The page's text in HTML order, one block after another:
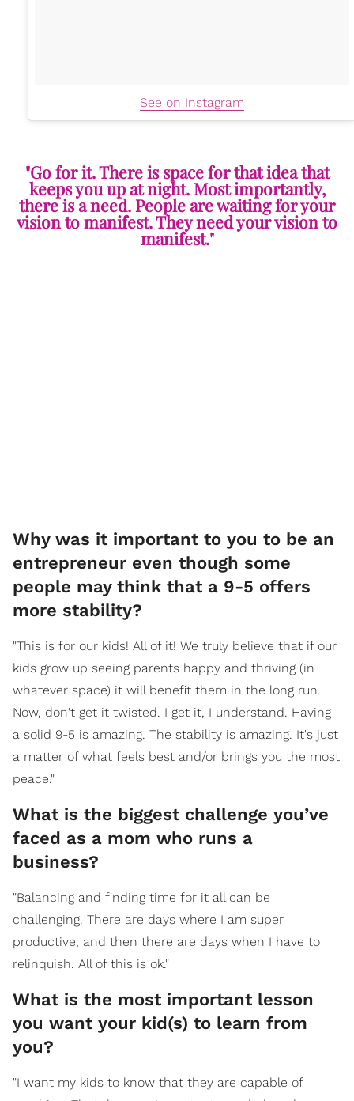
See on Instagram
"Go for it. There is space for that idea that
keeps you up at night. Most importantly,
there is a need. People are waiting for your
vision to manifest. They need your vision to
manifest."
Why was it important to you to be an
entrepreneur even though some
people may think that a 9-5 offers
more stability?
"This is for our kids! All of it! We truly believe that if our
kids grow up seeing parents happy and thriving (in
whatever space) it will benefit them in the long run.
Now, don't get it twisted. I get it, I understand. Having
a solid 9-5 is amazing. The stability is amazing. It's just
a matter of what feels best and/or brings you the most
peace."
What is the biggest challenge you’ve
faced as a mom who runs a
business?
"Balancing and finding time for it all can be
challenging. There are days where I am super
productive, and then there are days when I have to
relinquish. All of this is ok."
What is the most important lesson
you want your kid(s) to learn from
you?
"I want my kids to know that they are capable of